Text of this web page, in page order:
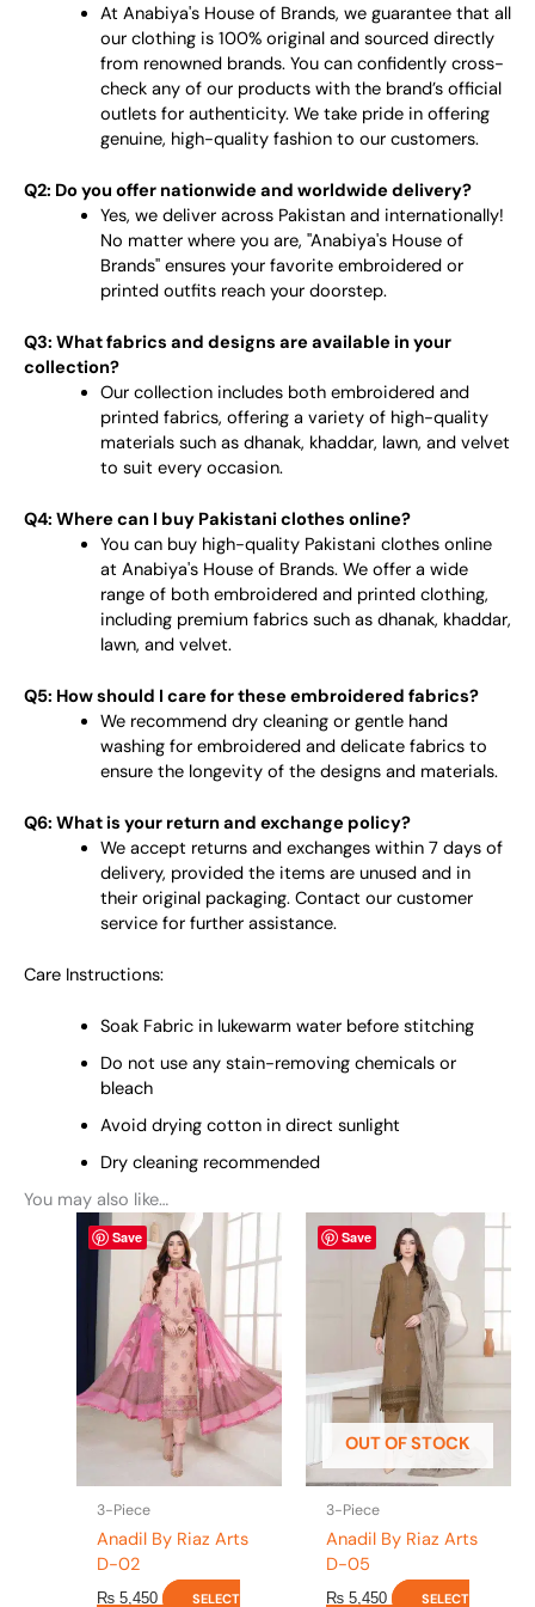
At Anabiya's House of Brands, we guarantee that all
our clothing is 100% original and sourced directly
from renowned brands. You can confidently cross-
check any of our products with the brand’s official
outlets for authenticity. We take pride in offering
genuine, high-quality fashion to our customers.
Q2: Do you offer nationwide and worldwide delivery?
Yes, we deliver across Pakistan and internationally!
No matter where you are, "Anabiya's House of
Brands" ensures your favorite embroidered or
printed outfits reach your doorstep.
Q3: What fabrics and designs are available in your
collection?
Our collection includes both embroidered and
printed fabrics, offering a variety of high-quality
materials such as dhanak, khaddar, lawn, and velvet
to suit every occasion.
Q4: Where can I buy Pakistani clothes online?
You can buy high-quality Pakistani clothes online
at Anabiya's House of Brands. We offer a wide
range of both embroidered and printed clothing,
including premium fabrics such as dhanak, khaddar,
lawn, and velvet.
Q5: How should I care for these embroidered fabrics?
We recommend dry cleaning or gentle hand
washing for embroidered and delicate fabrics to
ensure the longevity of the designs and materials.
Q6: What is your return and exchange policy?
We accept returns and exchanges within 7 days of
delivery, provided the items are unused and in
their original packaging. Contact our customer
service for further assistance.
Care Instructions:
Soak Fabric in lukewarm water before stitching
Do not use any stain-removing chemicals or
bleach
Avoid drying cotton in direct sunlight
Dry cleaning recommended
You may also like…
Save
3-Piece
Anadil By Riaz Arts
D-02
₨ 5,450
SELECT
This
product
has
multiple
variants.
The
options
may
be
chosen
page
Save
OUT OF STOCK
3-Piece
Anadil By Riaz Arts
D-05
₨ 5,450
SELECT
This
product
has
multiple
variants.
The
options
may
be
chosen
on
page